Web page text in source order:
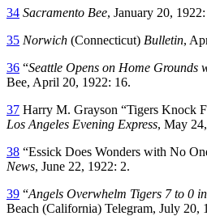
34 Sacramento Bee, January 20,
35 Norwich (Connecticut) Bulletin,
36 “Seattle Opens on Home Grounds
Bee, April 20, 1922: 16.
37 Harry M. Grayson “Tigers Knock
Los Angeles Evening Express, May
38 “Essick Does Wonders with No
News, June 22, 1922: 2.
39 “Angels Overwhelm Tigers 7 to 0
Beach (California) Telegram, July 20,